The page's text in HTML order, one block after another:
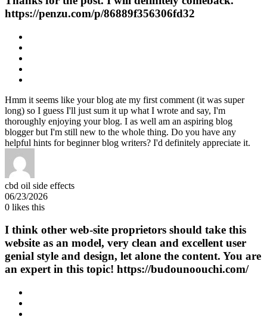
https://penzu.com/p/86889f356306fd32
Hmm it seems like your blog ate my first comment (it was super
long) so I guess I'll just sum it up what I wrote and say, I'm
thoroughly enjoying your blog. I as well am an aspiring blog
blogger but I'm still new to the whole thing. Do you have any
helpful hints for beginner blog writers? I'd definitely appreciate it.
cbd oil side effects
06/23/2026
0 likes this
I think other web-site proprietors should take this
website as an model, very clean and excellent user
genial style and design, let alone the content. You are
an expert in this topic! https://budounoouchi.com/